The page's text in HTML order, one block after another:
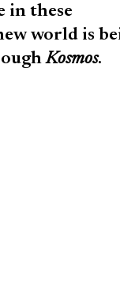
in these
world is
Kosmos.